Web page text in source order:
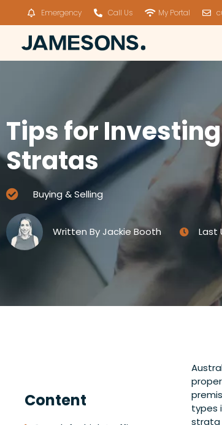
Emergency Call Us My Portal
Tips for
Stratas
Buying & Selling
Written ByJackie Booth Last
Content
types
strata